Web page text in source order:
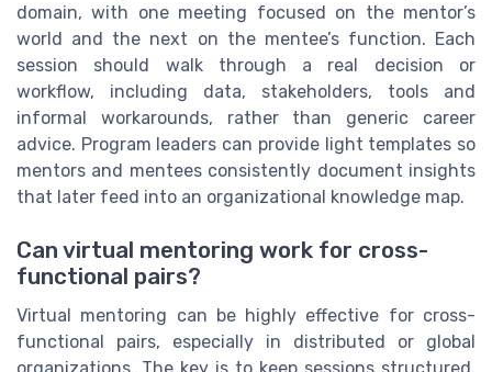
domain, with one meeting focused on the mentor’s
world and the next on the mentee’s function. Each
session should walk through a real decision or
workflow, including data, stakeholders, tools and
informal workarounds, rather than generic career
advice. Program leaders can provide light templates so
mentors and mentees consistently document insights
that later feed into an organizational knowledge map.
Can virtual mentoring work for cross-
functional pairs?
Virtual mentoring can be highly effective for cross-
functional pairs, especially in distributed or global